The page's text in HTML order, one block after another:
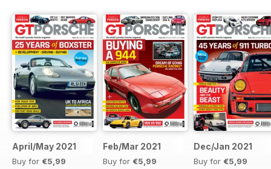
April/May 2021
Buy for €5,99
Feb/Mar 2021
Buy for €5,99
Dec/Jan 2021
Buy for €5,99